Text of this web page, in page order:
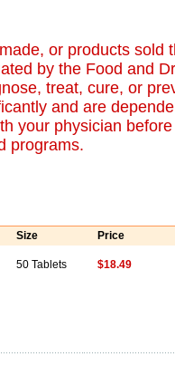
or products sold
by the Food and
treat, cure, or
and are
your physician
programs.
Size Price
50 Tablets $18.49